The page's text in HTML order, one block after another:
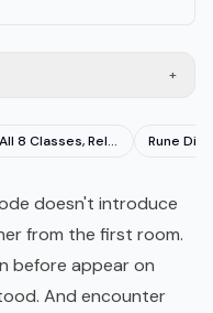
+
Rune Dice Guide: All 8 Classes, Relics & Dice Synergies
doesn't introduce
from the first room.
before appear on
And encounter